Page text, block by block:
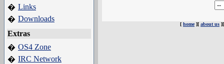
� Links
� Downloads
Extras
� OS4 Zone
� IRC Network
[ home][ about us